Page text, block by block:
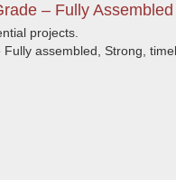
– Fully Assembled
projects.
assembled, Strong,